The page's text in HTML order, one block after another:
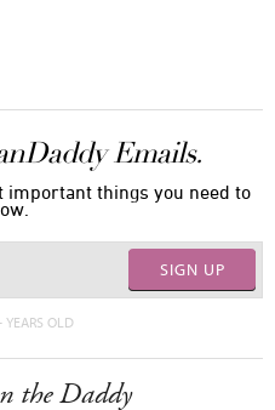
Emails.
important things you need to
SIGN UP
OLD
the Daddy